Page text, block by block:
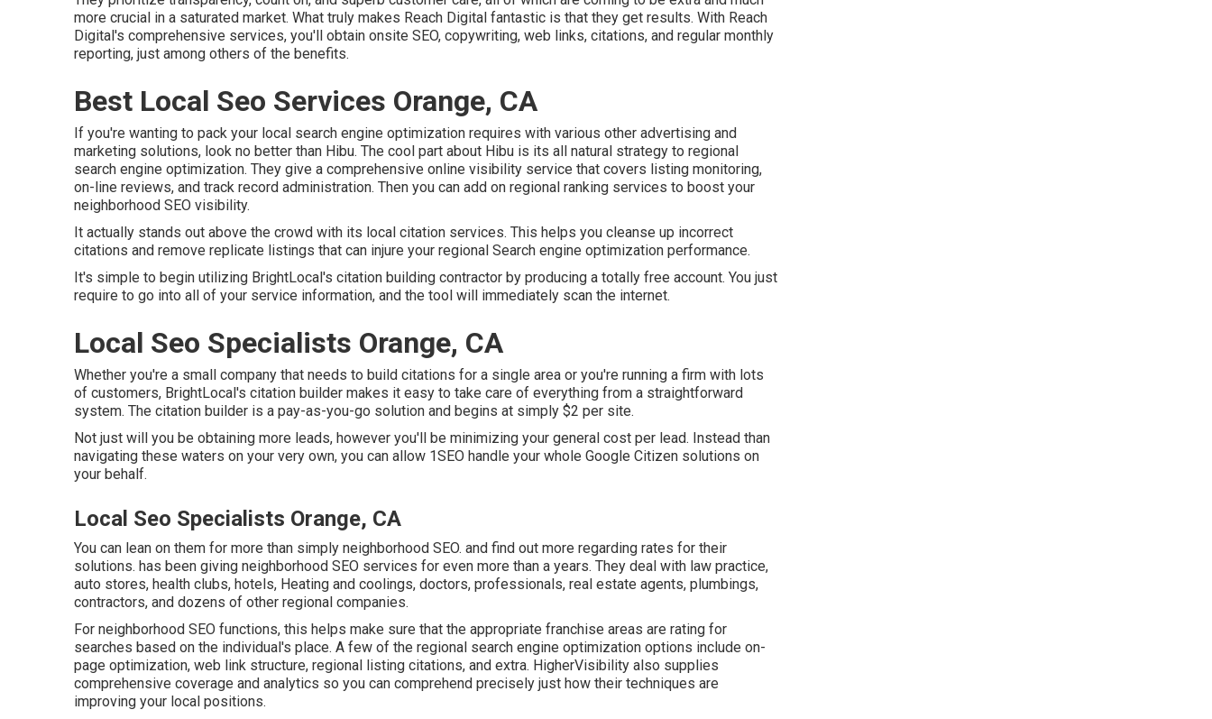
more crucial in a saturated market. What truly makes Reach Digital fantastic is that they get results. With Reach
Digital's comprehensive services, you'll obtain onsite SEO, copywriting, web links, citations, and regular monthly
reporting, just among others of the benefits.
Best Local Seo Services Orange, CA
If you're wanting to pack your local search engine optimization requires with various other advertising and
marketing solutions, look no better than Hibu. The cool part about Hibu is its all natural strategy to regional
search engine optimization. They give a comprehensive online visibility service that covers listing monitoring,
on-line reviews, and track record administration. Then you can add on regional ranking services to boost your
neighborhood SEO visibility.
It actually stands out above the crowd with its local citation services. This helps you cleanse up incorrect
citations and remove replicate listings that can injure your regional Search engine optimization performance.
It's simple to begin utilizing BrightLocal's citation building contractor by producing a totally free account. You just
require to go into all of your service information, and the tool will immediately scan the internet.
Local Seo Specialists Orange, CA
Whether you're a small company that needs to build citations for a single area or you're running a firm with lots
of customers, BrightLocal's citation builder makes it easy to take care of everything from a straightforward
system. The citation builder is a pay-as-you-go solution and begins at simply $2 per site.
Not just will you be obtaining more leads, however you'll be minimizing your general cost per lead. Instead than
navigating these waters on your very own, you can allow 1SEO handle your whole Google Citizen solutions on
your behalf.
Local Seo Specialists Orange, CA
You can lean on them for more than simply neighborhood SEO. and find out more regarding rates for their
solutions. has been giving neighborhood SEO services for even more than a years. They deal with law practice,
auto stores, health clubs, hotels, Heating and coolings, doctors, professionals, real estate agents, plumbings,
contractors, and dozens of other regional companies.
For neighborhood SEO functions, this helps make sure that the appropriate franchise areas are rating for
searches based on the individual's place. A few of the regional search engine optimization options include on-
page optimization, web link structure, regional listing citations, and extra. HigherVisibility also supplies
comprehensive coverage and analytics so you can comprehend precisely just how their techniques are
improving your local positions.